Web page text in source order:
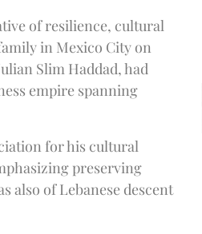
of resilience, cultural
in Mexico City on
Slim Haddad, had
empire spanning
for his cultural
preserving
also of Lebanese descent